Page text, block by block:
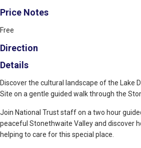
Price Notes
Free
Direction
Details
Discover the cultural landscape of the Lake
Site on a gentle guided walk through the
Join National Trust staff on a two hour
peaceful Stonethwaite Valley and discover
helping to care for this special place.